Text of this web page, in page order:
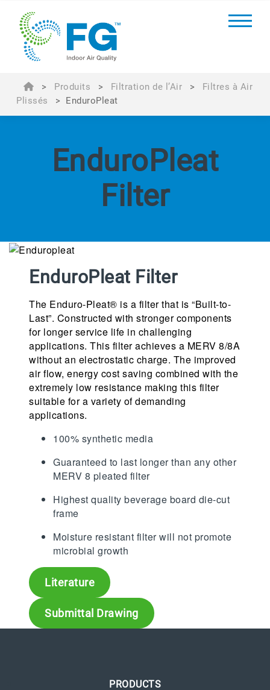
> Produits > Filtration de l’Air >
Filtres à Air
Plissés
> EnduroPleat
EnduroPleat
Filter
EnduroPleat Filter
The Enduro-Pleat® is a filter that is “Built-to-
Last”. Constructed with stronger components
for longer service life in challenging
applications. This filter achieves a MERV 8/8A
without an electrostatic charge. The improved
air flow, energy cost saving combined with the
extremely low resistance making this filter
suitable for a variety of demanding
applications.
100% synthetic media
Guaranteed to last longer than any other
MERV 8 pleated filter
Highest quality beverage board die-cut
frame
Moisture resistant filter will not promote
microbial growth
Literature
Submittal Drawing
PRODUCTS